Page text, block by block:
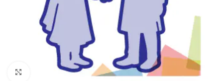
Click to enlarge